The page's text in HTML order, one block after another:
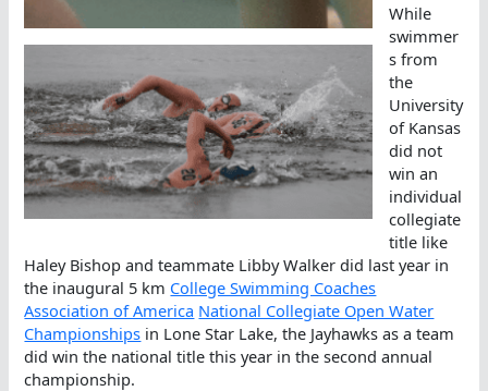
While
swimmer
s from
the
University
of Kansas
did not
win an
individual
collegiate
title like
Haley Bishop and teammate Libby Walker did last year in
the inaugural 5 km College Swimming Coaches
Association of America National Collegiate Open Water
Championships in Lone Star Lake, the Jayhawks as a team
did win the national title this year in the second annual
championship.